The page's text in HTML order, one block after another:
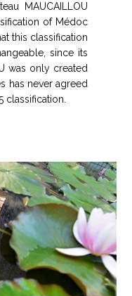
MAUCAILLOU
of Médoc
this classification
since its
was only created
has never agreed
classification.